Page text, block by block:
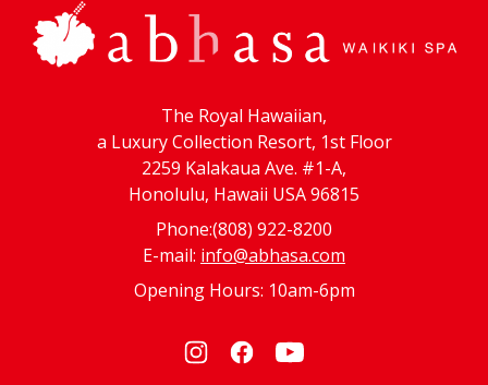
The Royal Hawaiian,
a Luxury Collection Resort, 1st Floor
2259 Kalakaua Ave. #1-A,
Honolulu, Hawaii USA 96815
Phone:(808) 922-8200
E-mail: info@abhasa.com
Opening Hours: 10am-6pm